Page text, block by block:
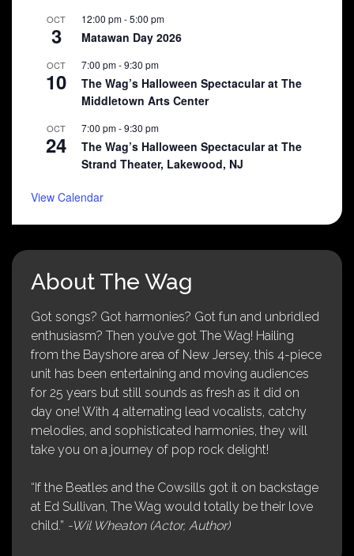
OCT
3
12:00 pm-5:00 pm
Matawan Day 2026
OCT
10
7:00 pm-9:30 pm
The Wag’s Halloween Spectacular at The
Middletown Arts Center
OCT
24
7:00 pm-9:30 pm
The Wag’s Halloween Spectacular at The
Strand Theater, Lakewood, NJ
View Calendar
About The Wag
Got songs? Got harmonies? Got fun and unbridled
enthusiasm? Then you’ve got The Wag! Hailing
from the Bayshore area of New Jersey, this 4-piece
unit has been entertaining and moving audiences
for 25 years but still sounds as fresh as it did on
day one! With 4 alternating lead vocalists, catchy
melodies, and sophisticated harmonies, they will
take you on a journey of pop rock delight!
“If the Beatles and the Cowsills got it on backstage
at Ed Sullivan, The Wag would totally be their love
child.” -Wil Wheaton (Actor, Author)